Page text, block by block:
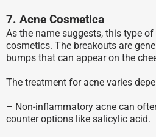
7. Acne Cosmetica
As the name suggests, this type
cosmetics. The breakouts are
bumps that can appear on the
The treatment for acne varies
– Non-inflammatory acne can
counter options like salicylic acid.